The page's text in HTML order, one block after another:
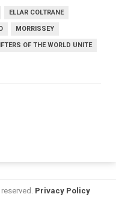
ELLAR COLTRANE
MORRISSEY
OF THE WORLD UNITE
Privacy Policy